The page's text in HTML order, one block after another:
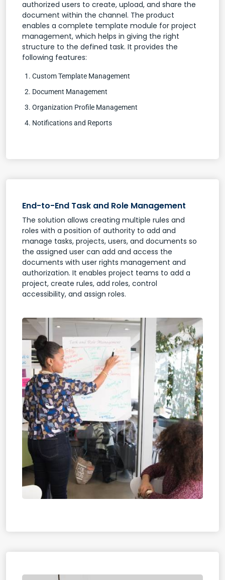
authorized users to create, upload, and share the
document within the channel. The product
enables a complete template module for project
management, which helps in giving the right
structure to the defined task. It provides the
following features:
Custom Template Management
Document Management
Organization Profile Management
Notifications and Reports
End-to-End Task and Role Management
The solution allows creating multiple rules and
roles with a position of authority to add and
manage tasks, projects, users, and documents so
the assigned user can add and access the
documents with user rights management and
authorization. It enables project teams to add a
project, create rules, add roles, control
accessibility, and assign roles.